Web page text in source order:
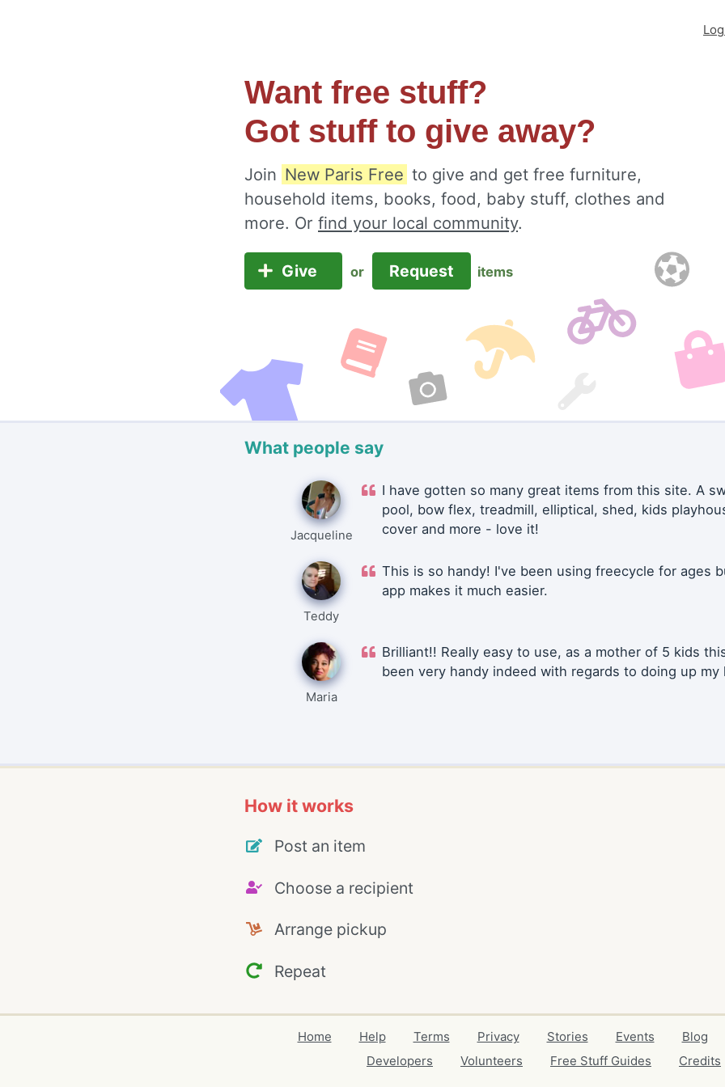
Want free stuff?
Got stuff to give away?
Join New Paris Free to give and get free furniture,
household items, books, food, baby stuff, clothes and
more. Or find your local community.
Give or Request items
What people say
Jacqueline
I have gotten so many great items from this site. A
pool, bow flex, treadmill, elliptical, shed, kids
cover and more - love it!
Teddy
This is so handy! I've been using freecycle for ages
app makes it much easier.
Maria
Brilliant!! Really easy to use, as a mother of 5 kids
been very handy indeed with regards to doing up my
How it works
Post an item
Choose a recipient
Arrange pickup
Repeat
Home Help Terms Privacy Stories Events Blog
Developers
Volunteers Free Stuff Guides Credits